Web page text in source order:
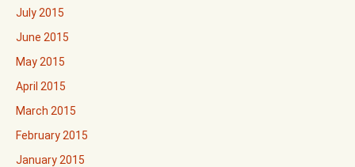
July 2015
June 2015
May 2015
April 2015
March 2015
February 2015
January 2015